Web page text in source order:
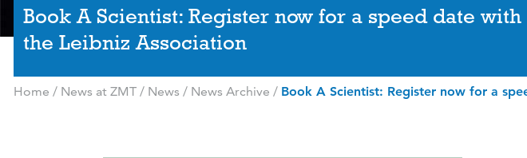
Book A Scientist: Register now for a speed date
the Leibniz Association
Home / News at ZMT/ News / News Archive / Book A Scientist: Register now for a